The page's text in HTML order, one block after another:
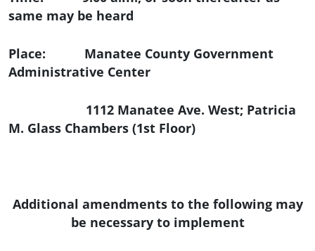
same may be heard
Place: Manatee County Government
Administrative Center
1112 Manatee Ave. West; Patricia
M. Glass Chambers (1st Floor)
Additional amendments to the following may
be necessary to implement